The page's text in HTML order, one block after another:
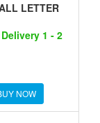
LETTER
Delivery 1 - 2
NOW